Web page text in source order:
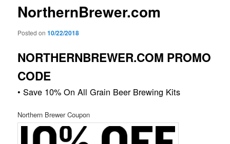
NorthernBrewer.com
Posted on10/22/2018
NORTHERNBREWER.COM PROMO
CODE
• Save 10% On All Grain Beer Brewing Kits
Northern Brewer Coupon